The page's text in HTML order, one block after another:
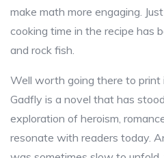
make math more engaging.
cooking time in the recipe has
and rock fish.
Well worth going there to print
Gadfly is a novel that has
exploration of heroism,
resonate with readers today.